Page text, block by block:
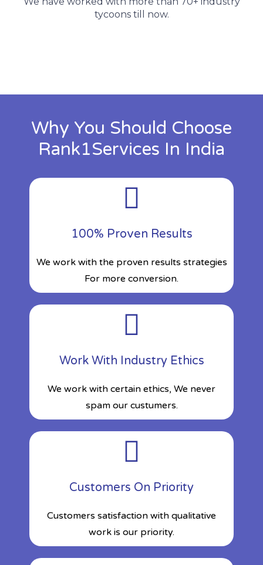
tycoons till now.
Why You Should Choose
Rank1Services In India
100% Proven Results
We work with the proven results strategies
For more conversion.
Work With Industry Ethics
We work with certain ethics, We never
spam our custumers.
Customers On Priority
Customers satisfaction with qualitative
work is our priority.